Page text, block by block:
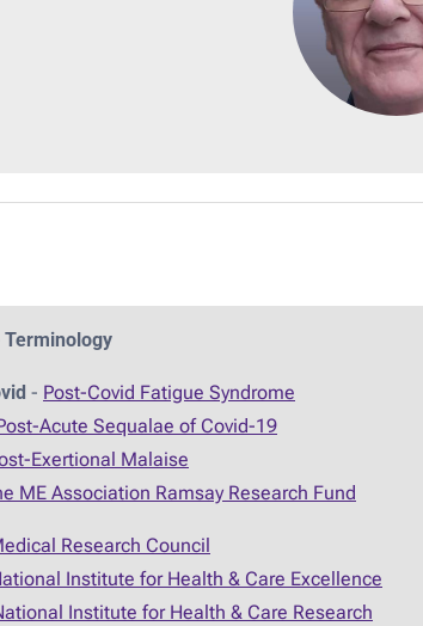
Terminology
- Post-Covid Fatigue Syndrome
Acute Sequalae of Covid-19
Exertional Malaise
ME Association Ramsay Research Fund
Research Council
Institute for Health & Care Excellence
Institute for Health & Care Research